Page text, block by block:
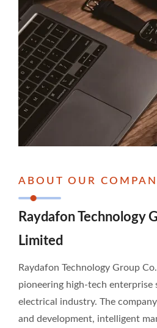
ABOUT OUR
Raydafon Technology
Limited
Raydafon Technology Group
pioneering high-tech enterprise
electrical industry. The
and development, intelligent